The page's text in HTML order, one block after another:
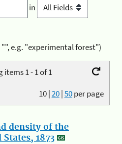
in
"", e.g. "experimental forest")
items 1 - 1 of 1
10|20|50per page
density of the
1873